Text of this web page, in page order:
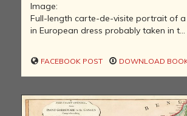
Image:
Full-length carte-de-visite portrait of a
in European dress probably taken in t...
FACEBOOK POST DOWNLOAD